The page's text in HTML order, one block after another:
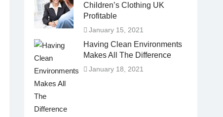
Children’s Clothing UK
Profitable
January 15, 2021
Having Clean Environments
Makes All The Difference
January 18, 2021